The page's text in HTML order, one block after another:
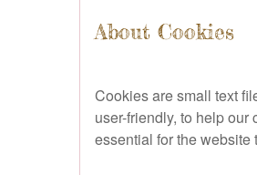
About Cookies
Cookies are small text
user-friendly, to help
essential for the website